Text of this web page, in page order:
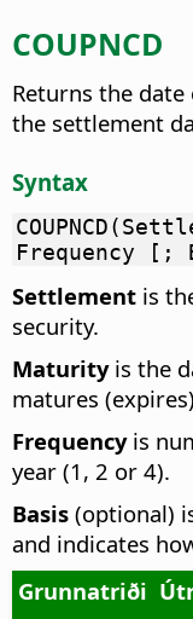
COUPNCD
Returns the
the settlement
Syntax
Frequency [;
Settlement is
security.
Maturityis the
matures
Frequencyis
year (1, 2 or 4).
Basis (optional)
and indicates
Grunnatriði